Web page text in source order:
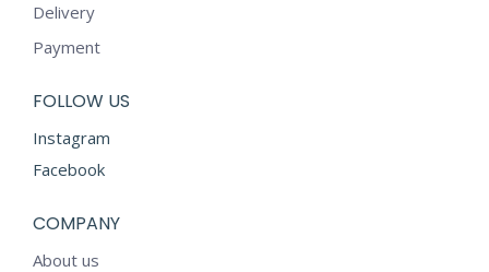
Delivery
Payment
FOLLOW US
Instagram
Facebook
COMPANY
About us